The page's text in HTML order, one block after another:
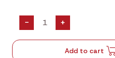
- +
Add to cart